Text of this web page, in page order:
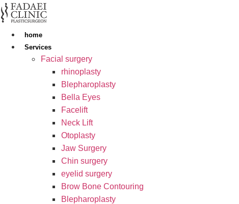
Skip
to
contenthome
Services
Facial surgery
rhinoplasty
Blepharoplasty
Bella Eyes
Facelift
Neck Lift
Otoplasty
Jaw Surgery
Chin surgery
eyelid surgery
Brow Bone Contouring
Blepharoplasty